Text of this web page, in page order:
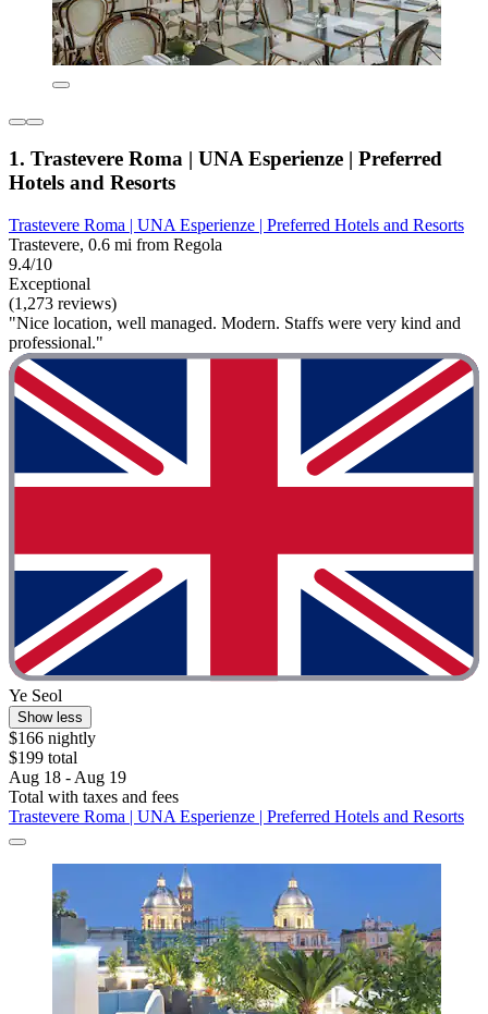
1. Trastevere Roma | UNA Esperienze | Preferred
Hotels and Resorts
Trastevere Roma | UNA Esperienze | Preferred Hotels and Resorts
Trastevere, 0.6 mi from Regola
9.4/10
Exceptional
(1,273 reviews)
"Nice location, well managed. Modern. Staffs were very kind and
professional."
Ye Seol
Show less
$166 nightly
$199 total
Aug 18 - Aug 19
Total with taxes and fees
Trastevere Roma | UNA Esperienze | Preferred Hotels and Resorts